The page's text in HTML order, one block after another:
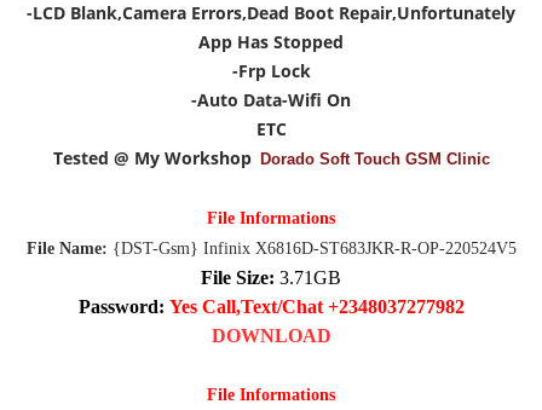
-LCD Blank,Camera Errors,Dead Boot Repair,Unfortunately
App Has Stopped
-Frp Lock
-Auto Data-Wifi On
ETC
Tested @ My Workshop Dorado Soft Touch GSM Clinic
File Informations
File Name: {DST-Gsm} Infinix X6816D-ST683JKR-R-OP-220524V5
File Size: 3.71GB
Password: Yes Call,Text/Chat +2348037277982
DOWNLOAD
File Informations